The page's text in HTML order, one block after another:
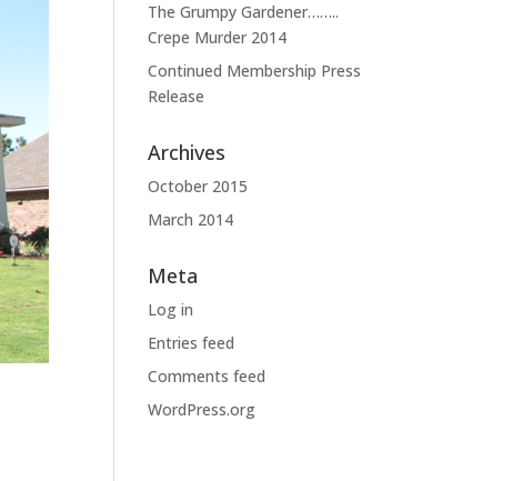
The Grumpy Gardener……..
Crepe Murder 2014
Continued Membership Press
Release
Archives
October 2015
March 2014
Meta
Log in
Entries feed
Comments feed
WordPress.org